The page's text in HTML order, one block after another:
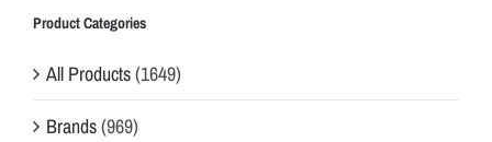
Product Categories
All Products(1649)
Brands(969)